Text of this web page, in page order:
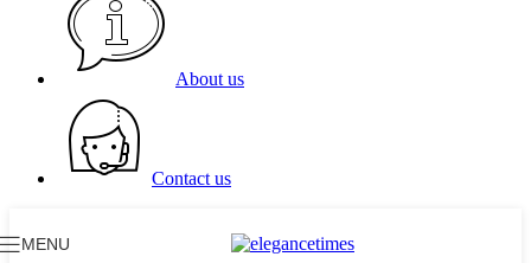
About us
Contact us
MENU